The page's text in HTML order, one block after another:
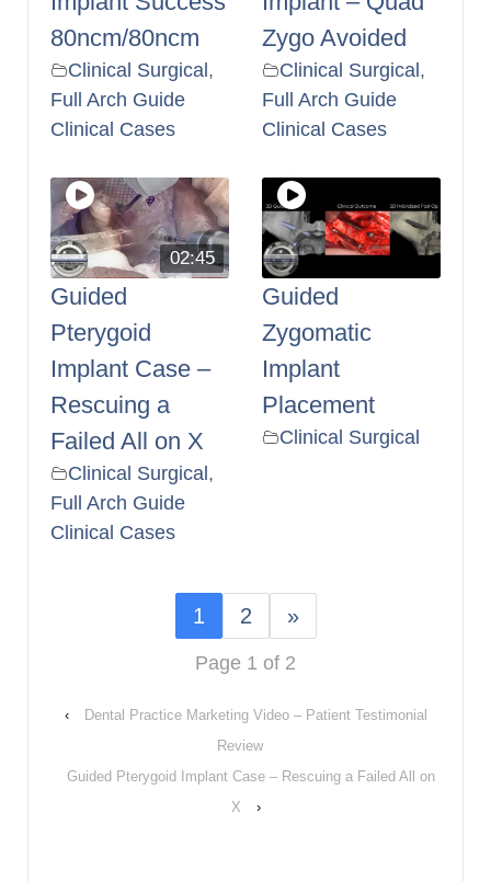
80ncm/80ncm
Clinical Surgical,
Full Arch Guide
Clinical Cases
Zygo Avoided
Clinical Surgical,
Full Arch Guide
Clinical Cases
02:45
Guided
Pterygoid
Implant Case –
Rescuing a
Failed All on X
Clinical Surgical,
Full Arch Guide
Clinical Cases
Guided
Zygomatic
Implant
Placement
Clinical Surgical
1 2 »
Page 1 of 2
‹
Dental Practice Marketing Video – Patient Testimonial
Review
Guided Pterygoid Implant Case – Rescuing a Failed All on
X
›